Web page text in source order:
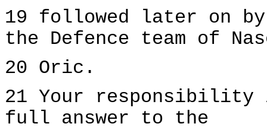
19 followed later on
the Defence team of
20 Oric.
21 Your
full answer to the